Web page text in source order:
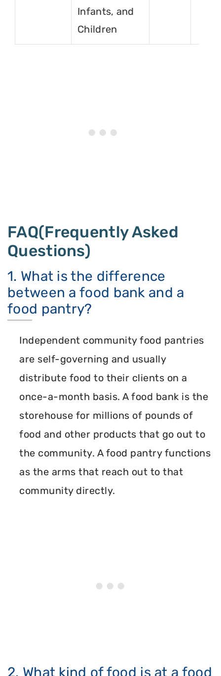
Infants, and
Children
FAQ(Frequently Asked
Questions)
1. What is the difference
between a food bank and a
food pantry?
Independent community food pantries
are self-governing and usually
distribute food to their clients on a
once-a-month basis. A food bank is the
storehouse for millions of pounds of
food and other products that go out to
the community. A food pantry functions
as the arms that reach out to that
community directly.
2. What kind of food is at a food